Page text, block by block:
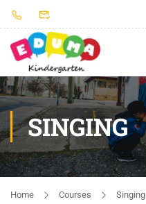
SINGING
Home Courses Singing